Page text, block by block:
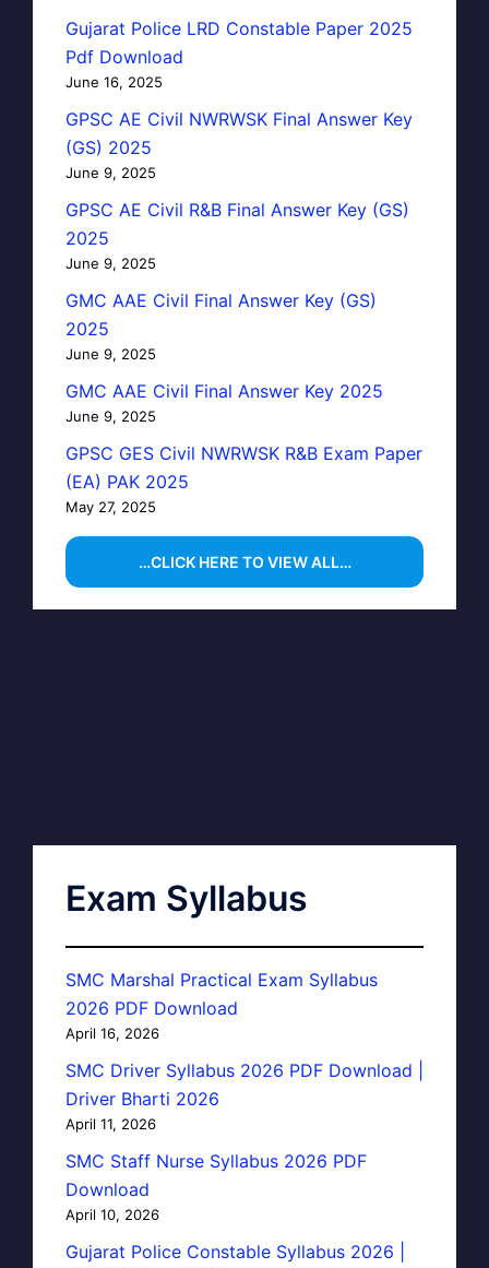
Gujarat Police LRD Constable Paper 2025
Pdf Download
June 16, 2025
GPSC AE Civil NWRWSK Final Answer Key
(GS) 2025
June 9, 2025
GPSC AE Civil R&B Final Answer Key (GS)
2025
June 9, 2025
GMC AAE Civil Final Answer Key (GS)
2025
June 9, 2025
GMC AAE Civil Final Answer Key 2025
June 9, 2025
GPSC GES Civil NWRWSK R&B Exam Paper
(EA) PAK 2025
May 27, 2025
…CLICK HERE TO VIEW ALL…
Exam Syllabus
SMC Marshal Practical Exam Syllabus
2026 PDF Download
April 16, 2026
SMC Driver Syllabus 2026 PDF Download |
Driver Bharti 2026
April 11, 2026
SMC Staff Nurse Syllabus 2026 PDF
Download
April 10, 2026
Gujarat Police Constable Syllabus 2026 |